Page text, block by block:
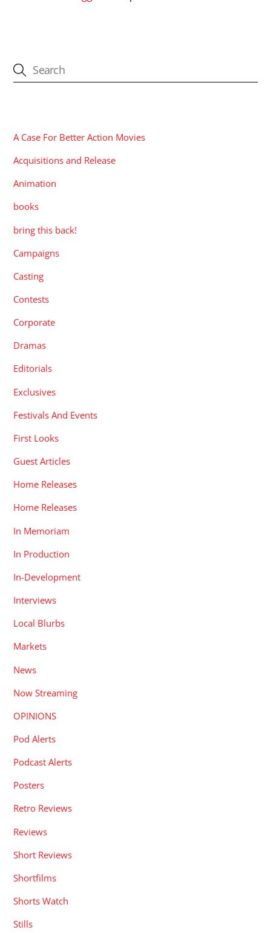
A Case For Better Action Movies
Acquisitions and Release
Animation
books
bring this back!
Campaigns
Casting
Contests
Corporate
Dramas
Editorials
Exclusives
Festivals And Events
First Looks
Guest Articles
Home Releases
Home Releases
In Memoriam
In Production
In-Development
Interviews
Local Blurbs
Markets
News
Now Streaming
OPINIONS
Pod Alerts
Podcast Alerts
Posters
Retro Reviews
Reviews
Short Reviews
Shortfilms
Shorts Watch
Stills